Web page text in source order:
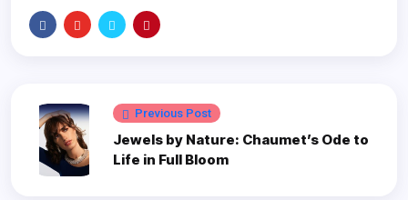
Previous Post
Jewels by Nature: Chaumet’s Ode to
Life in Full Bloom